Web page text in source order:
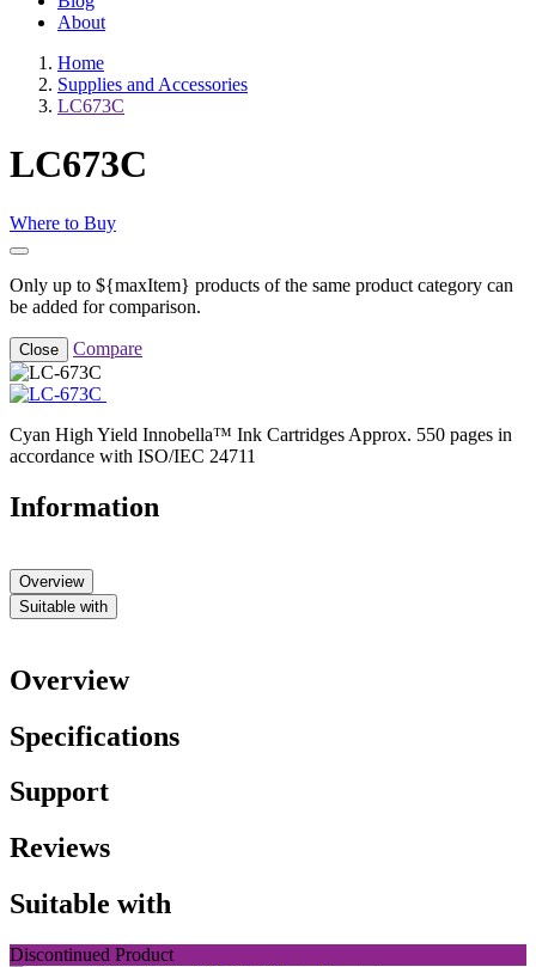
About
Home
Supplies and Accessories
LC673C
LC673C
Where to Buy
Only up to ${maxItem} products of the same product category can
be added for comparison.
Close Compare
Cyan High Yield Innobella™ Ink Cartridges Approx. 550 pages in
accordance with ISO/IEC 24711
Information
Overview
Suitable with
Overview
Specifications
Support
Reviews
Suitable with
Discontinued Product